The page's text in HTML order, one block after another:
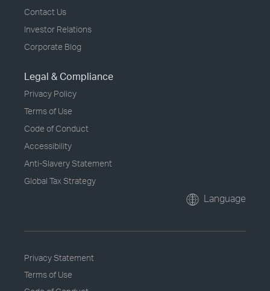
Contact Us
Investor Relations
Corporate Blog
Legal & Compliance
Privacy Policy
Terms of Use
Code of Conduct
Accessibility
Anti-Slavery Statement
Global Tax Strategy
Language
Privacy Statement
Terms of Use